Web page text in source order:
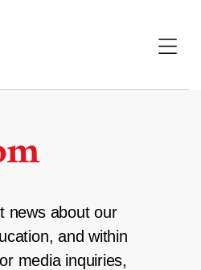
news about our
and within
media inquiries,